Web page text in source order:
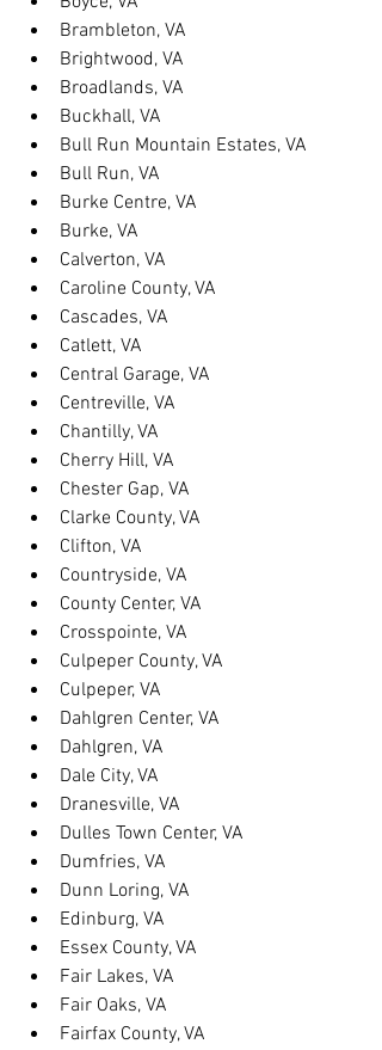
Brambleton, VA
Brightwood, VA
Broadlands, VA
Buckhall, VA
Bull Run Mountain Estates, VA
Bull Run, VA
Burke Centre, VA
Burke, VA
Calverton, VA
Caroline County, VA
Cascades, VA
Catlett, VA
Central Garage, VA
Centreville, VA
Chantilly, VA
Cherry Hill, VA
Chester Gap, VA
Clarke County, VA
Clifton, VA
Countryside, VA
County Center, VA
Crosspointe, VA
Culpeper County, VA
Culpeper, VA
Dahlgren Center, VA
Dahlgren, VA
Dale City, VA
Dranesville, VA
Dulles Town Center, VA
Dumfries, VA
Dunn Loring, VA
Edinburg, VA
Essex County, VA
Fair Lakes, VA
Fair Oaks, VA
Fairfax County, VA